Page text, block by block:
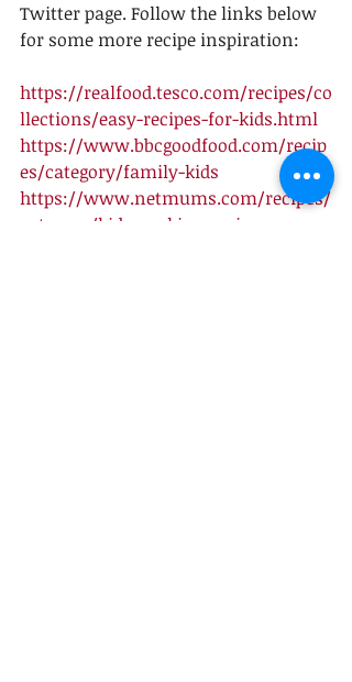
Twitter page. Follow the links below
for some more recipe inspiration:
https://realfood.tesco.com/recipes/co
llections/easy-recipes-for-kids.html
https://www.bbcgoodfood.com/recip
es/category/family-kids
https://www.netmums.com/recipes/
category/kids-cooking-recipes